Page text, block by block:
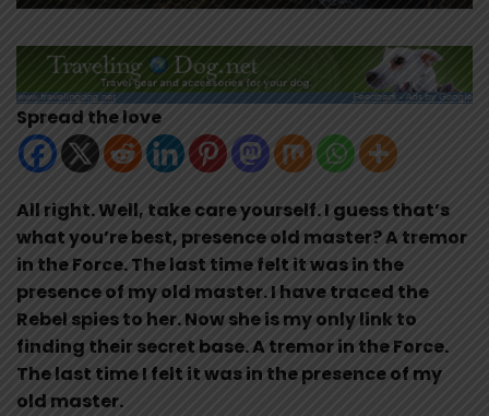
Spread the love
All right. Well, take care yourself. I guess that’s
what you’re best, presence old master? A tremor
in the Force. The last time felt it was in the
presence of my old master. I have traced the
Rebel spies to her. Now she is my only link to
finding their secret base. A tremor in the Force.
The last time I felt it was in the presence of my
old master.